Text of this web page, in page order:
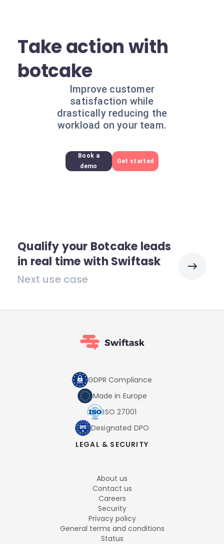
Take action with
botcake
Improve customer
satisfaction while
drastically reducing the
workload on your team.
Book a
demo
Get started
Qualify your Botcake leads
in real time with Swiftask
Next use case
GDPR Compliance
Made in Europe
ISO 27001
Designated DPO
LEGAL & SECURITY
About us
Contact us
Careers
Security
Privacy policy
General terms and conditions
Status